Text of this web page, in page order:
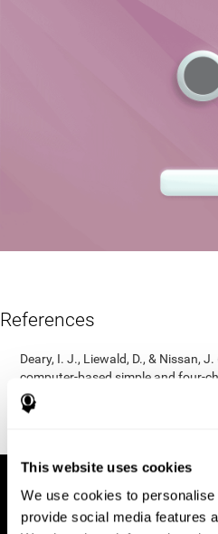
This website uses cookies
We use cookies to
provide social media features
References
Deary, I. J., Liewald, D., & Nissan,
computer-based simple and four-
programme: The Deary-Liewald
Research Methods, 43(1), 258-268.